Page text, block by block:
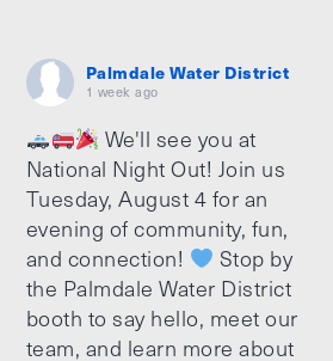
Palmdale Water District
1 week ago
We'll see you at
National Night Out! Join us
Tuesday, August 4 for an
evening of community, fun,
and connection!
Stop by
the Palmdale Water District
booth to say hello, meet our
team, and learn more about